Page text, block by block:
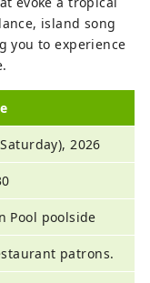
island song
you to experience
2026
Pool poolside
patrons.